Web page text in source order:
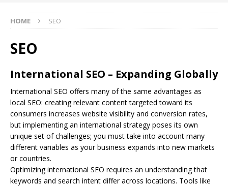
HOME SEO
SEO
International SEO – Expanding Globally
International SEO offers many of the same advantages as
local SEO: creating relevant content targeted toward its
consumers increases website visibility and conversion rates,
but implementing an international strategy poses its own
unique set of challenges; you must take into account many
different variables as your business expands into new markets
or countries.
Optimizing international SEO requires an understanding that
keywords and search intent differ across locations. Tools like